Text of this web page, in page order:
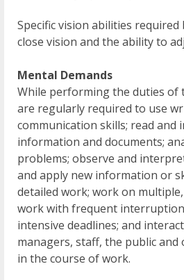
Specific vision abilities required
close vision and the ability to
Mental Demands
While performing the duties of
are regularly required to use
communication skills; read and
information and documents;
problems; observe and
and apply new information or
detailed work; work on
work with frequent
intensive deadlines; and
managers, staff, the public
in the course of work.